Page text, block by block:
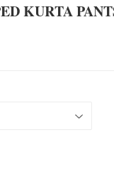
KURTA